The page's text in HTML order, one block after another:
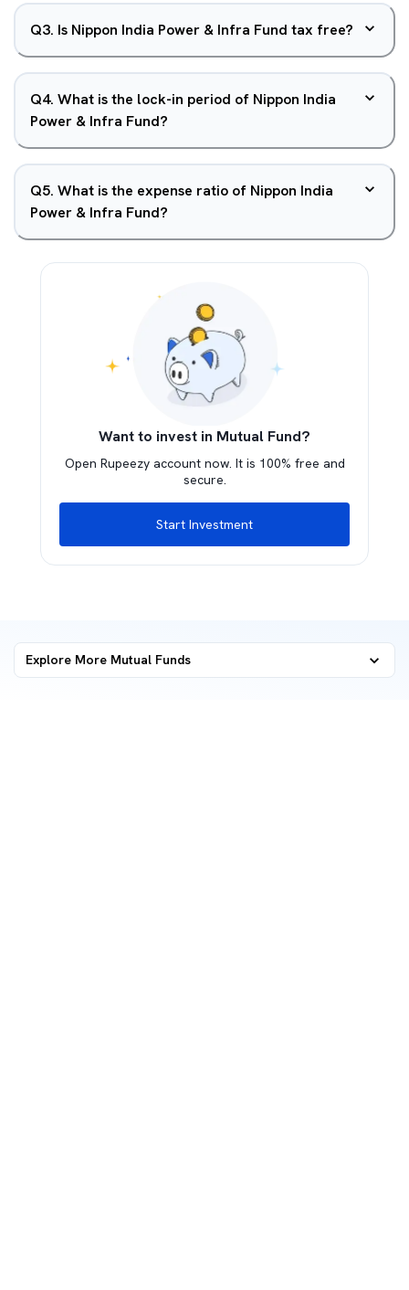
Q3. Is Nippon India Power & Infra Fund tax free?
Q4. What is the lock-in period of Nippon India
Power & Infra Fund?
Q5. What is the expense ratio of Nippon India
Power & Infra Fund?
Want to invest in Mutual Fund?
Open Rupeezy account now. It is 100% free and
secure.
Start Investment
Explore More Mutual Funds